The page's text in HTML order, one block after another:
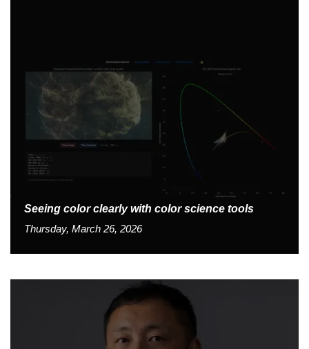
Seeing color clearly with color science tools
Thursday, March 26, 2026